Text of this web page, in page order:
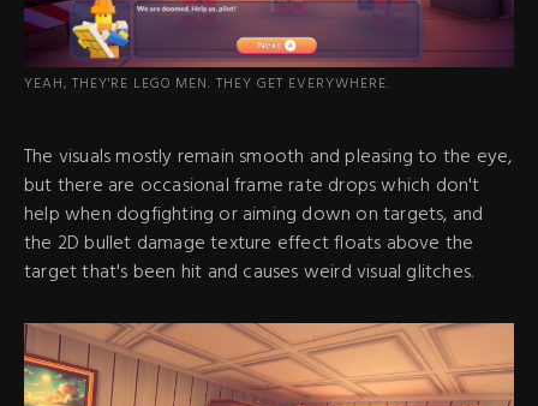
YEAH, THEY'RE LEGO MEN. THEY GET EVERYWHERE.
The visuals mostly remain smooth and pleasing to the eye,
but there are occasional frame rate drops which don't
help when dogfighting or aiming down on targets, and
the 2D bullet damage texture effect floats above the
target that's been hit and causes weird visual glitches.